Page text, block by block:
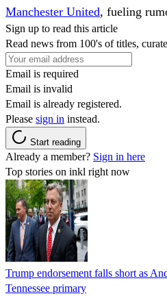
Manchester United, fueling
Sign up to read this article
Read news from 100's of titles,
Email is required
Email is invalid
Email is already registered.
Please sign in instead.
Start reading
Already a member? Sign in here
Top stories on inkl right now
Trump endorsement falls short as
Tennessee primary